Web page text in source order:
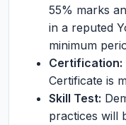
55% marks
in a reputed
minimum
Certification:
Certificate is
Skill Test:
practices will